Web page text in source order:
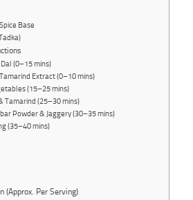
Base
(0–15 mins)
Extract (0–10 mins)
(15–25 mins)
Tamarind (25–30 mins)
Powder & Jaggery (30–35 mins)
(35–40 mins)
(Approx. Per Serving)